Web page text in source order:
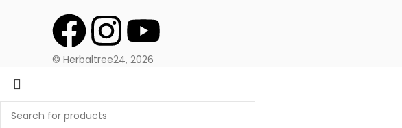
© Herbaltree24, 2026